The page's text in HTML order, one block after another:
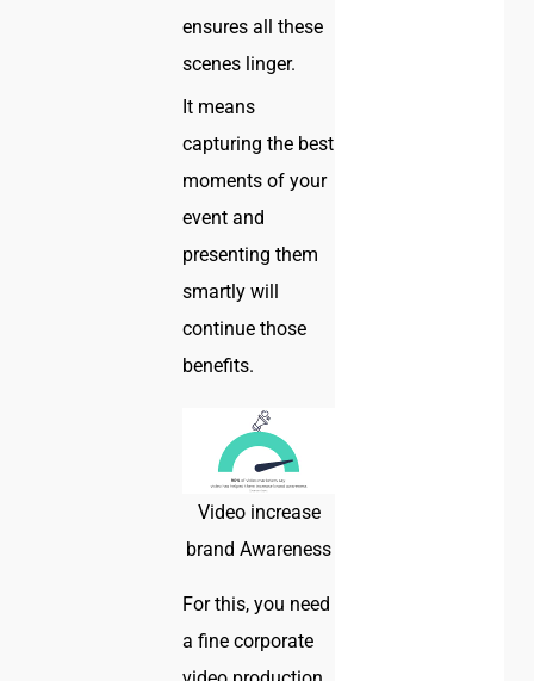
ensures all these
scenes linger.
It means
capturing the best
moments of your
event and
presenting them
smartly will
continue those
benefits.
Video increase
brand Awareness
For this, you need
a fine corporate